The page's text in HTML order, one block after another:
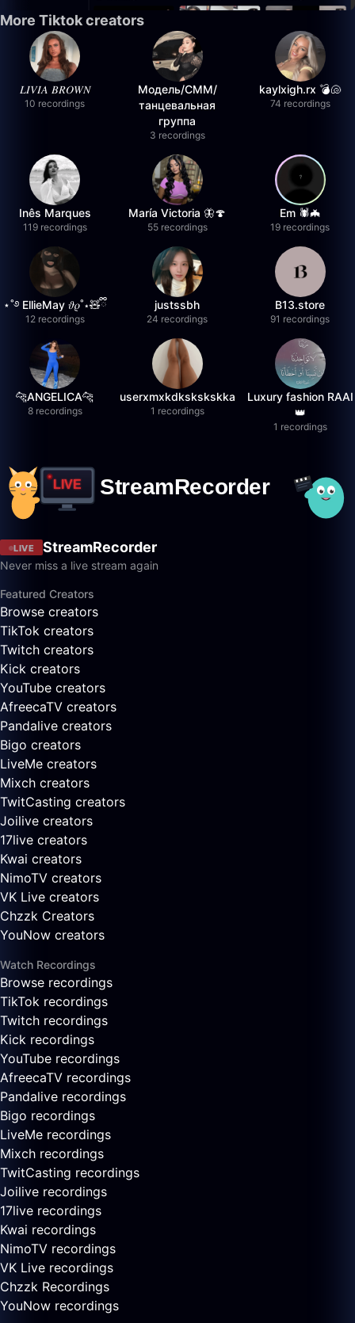
More Tiktok creators
𝐿𝐼𝑉𝐼𝐴 𝐵𝑅𝑂𝑊𝑁
10 recordings
Модель/СММ/
танцевальная
группа
3 recordings
kaylxigh.rx 💣🐚
74 recordings
Inês Marques
119 recordings
María Victoria 🦋🍄
55 recordings
Em 🕷️🦇
19 recordings
⋆˚࿔ EllieMay 𝜗𝜚˚⋆🧸ྀི
12 recordings
justssbh
24 recordings
B13.store
91 recordings
🐆ANGELICA🐆
8 recordings
userxmxkdkskskskka
1 recordings
Luxury fashion RAAI
👑
1 recordings
LIVE StreamRecorder
Never miss a live stream again
Featured Creators
Browse creators
TikTok creators
Twitch creators
Kick creators
YouTube creators
AfreecaTV creators
Pandalive creators
Bigo creators
LiveMe creators
Mixch creators
TwitCasting creators
Joilive creators
17live creators
Kwai creators
NimoTV creators
VK Live creators
Chzzk Creators
YouNow creators
Watch Recordings
Browse recordings
TikTok recordings
Twitch recordings
Kick recordings
YouTube recordings
AfreecaTV recordings
Pandalive recordings
Bigo recordings
LiveMe recordings
Mixch recordings
TwitCasting recordings
Joilive recordings
17live recordings
Kwai recordings
NimoTV recordings
VK Live recordings
Chzzk Recordings
YouNow recordings